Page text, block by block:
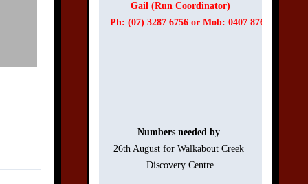
Gail (Run Coordinator)
Ph: (07) 3287 6756 or Mob: 0407 876 756
Numbers needed by
26th August for Walkabout Creek
Discovery Centre